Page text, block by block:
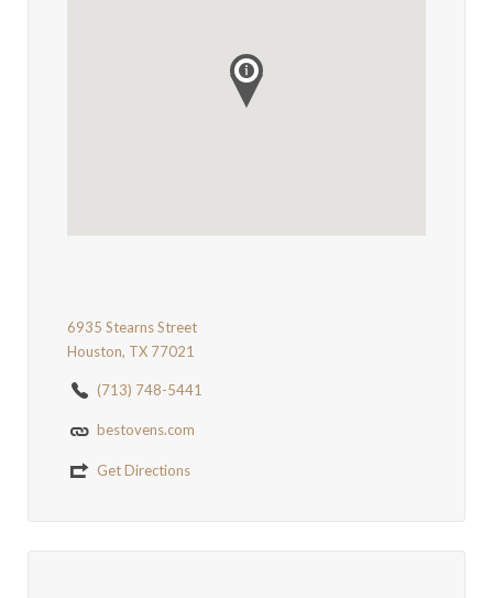
6935 Stearns Street
Houston, TX 77021
(713) 748-5441
bestovens.com
Get Directions